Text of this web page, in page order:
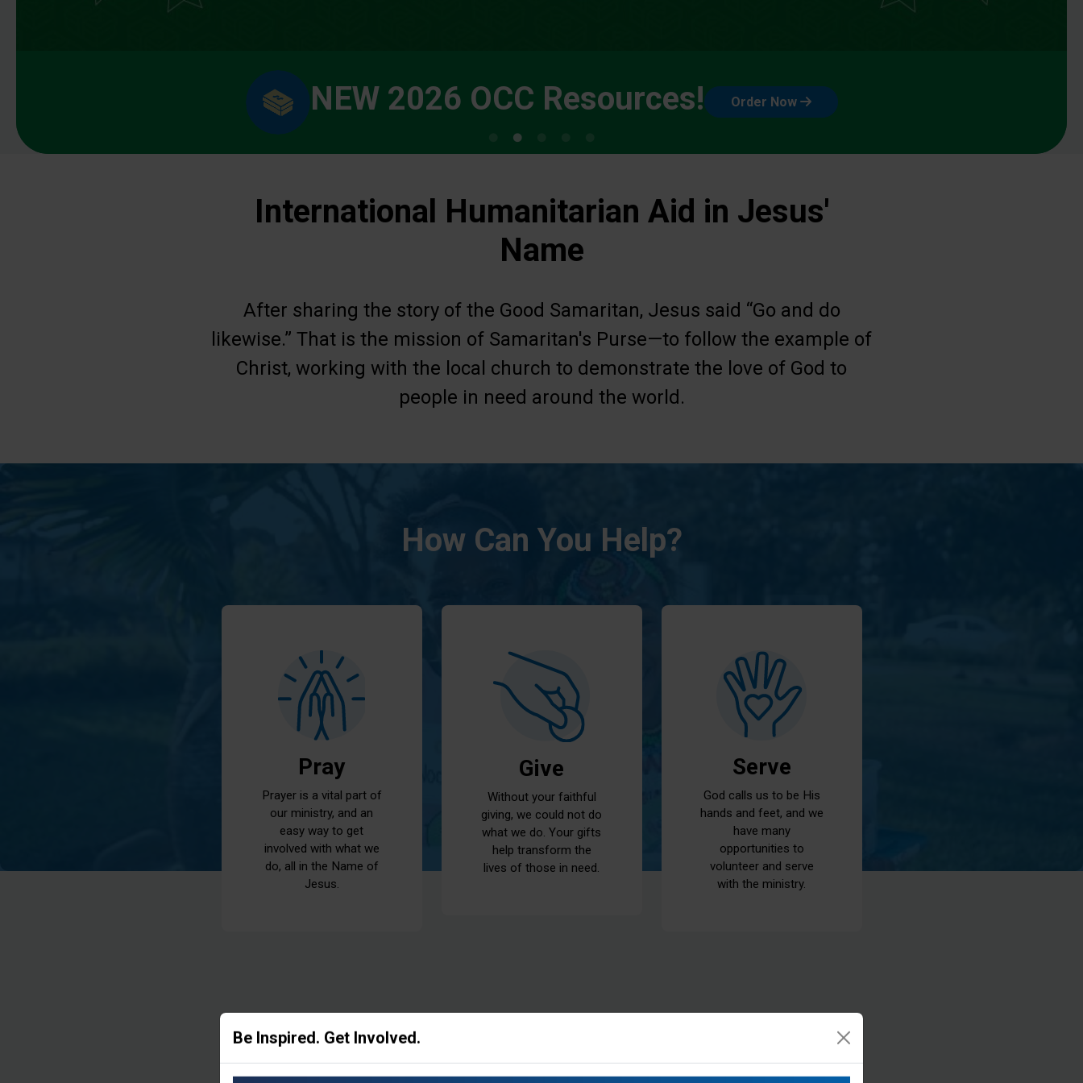
NEW 2026 OCC Resources! Order Now
International Humanitarian Aid in Jesus'
Name
After sharing the story of the Good Samaritan, Jesus said “Go and do
likewise.” That is the mission of Samaritan's Purse—to follow the example of
Christ, working with the local church to demonstrate the love of God to
people in need around the world.
How Can You Help?
Pray
Prayer is a vital part of
our ministry, and an
easy way to get
involved with what we
do, all in the Name of
Jesus.
Give
Without your faithful
giving, we could not do
what we do. Your gifts
help transform the
lives of those in need.
Serve
God calls us to be His
hands and feet, and we
have many
opportunities to
volunteer and serve
with the ministry.
Be Inspired. Get Involved.